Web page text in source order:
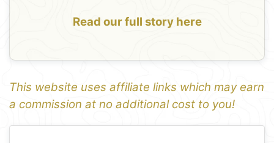
Read our full story here
This website uses affiliate links which may earn
a commission at no additional cost to you!
1